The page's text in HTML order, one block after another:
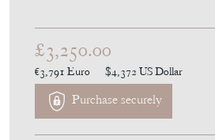
£3,250.00
€3,791 Euro US Dollar
Purchase securely